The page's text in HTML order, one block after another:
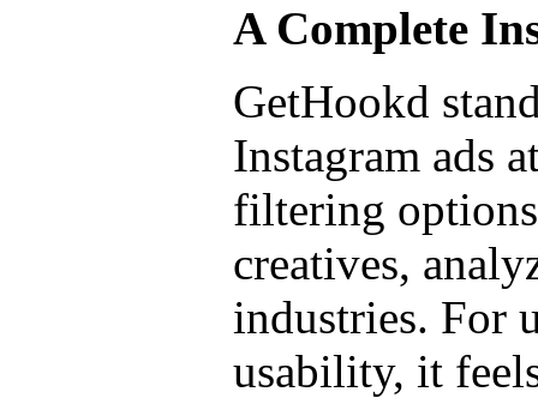
A Complete
GetHookd
Instagram ads
filtering
creatives,
industries. For
usability, it